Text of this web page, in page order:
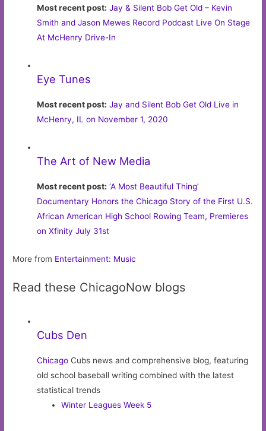
Most recent post: Jay & Silent Bob Get Old – Kevin
Smith and Jason Mewes Record Podcast Live On Stage
At McHenry Drive-In
Eye Tunes
Most recent post: Jay and Silent Bob Get Old Live in
McHenry, IL on November 1, 2020
The Art of New Media
Most recent post: ‘A Most Beautiful Thing’
Documentary Honors the Chicago Story of the First U.S.
African American High School Rowing Team, Premieres
on Xfinity July 31st
More from Entertainment: Music
Read these ChicagoNow blogs
Cubs Den
Chicago Cubs news and comprehensive blog, featuring
old school baseball writing combined with the latest
statistical trends
Winter Leagues Week 5